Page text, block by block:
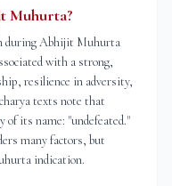
Muhurta?
during Abhijit Muhurta
with a strong,
resilience in adversity,
texts note that
its name: "undefeated."
many factors, but
indication.